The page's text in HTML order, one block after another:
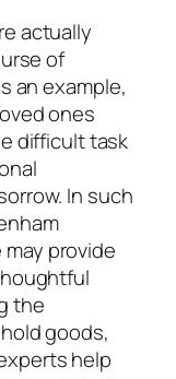
actually
of
an example,
ones
difficult task
In such
provide
the
goods,
help